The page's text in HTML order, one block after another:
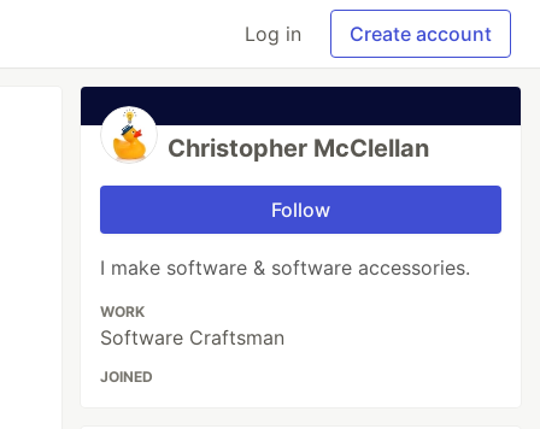
Log in Create account
Christopher McClellan
Follow
I make software & software accessories.
WORK
Software Craftsman
JOINED